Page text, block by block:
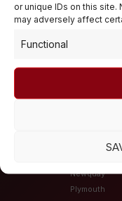
or unique IDs on this
may adversely affect
Functional
Aberdeen
Bournemouth
Derby
Falmouth
Manchester
Newquay
Plymouth